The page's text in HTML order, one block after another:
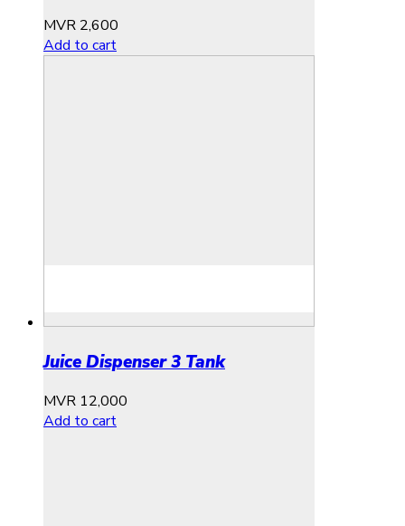
MVR 2,600
Add to cart
Juice Dispenser 3 Tank
MVR 12,000
Add to cart